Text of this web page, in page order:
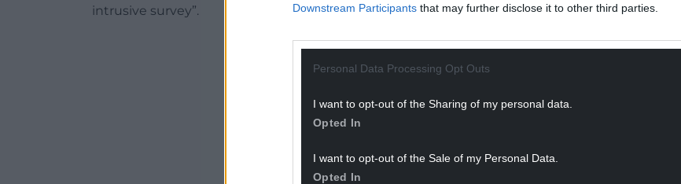
Downstream Participants that may further disclose it to other third parties.
Personal Data Processing Opt Outs
I want to opt-out of the Sharing of my personal data.
Opted In
I want to opt-out of the Sale of my Personal Data.
Opted In
intrusive survey”.
ADVERT - CONTINUE READING BELOW